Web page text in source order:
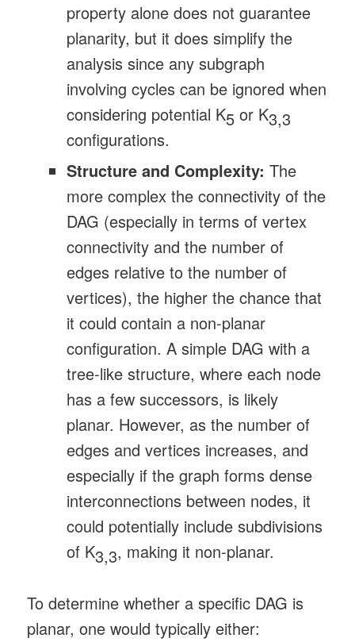
property alone does not guarantee
planarity, but it does simplify the
analysis since any subgraph
involving cycles can be ignored when
considering potential K5 or K3,3
configurations.
Structure and Complexity: The
more complex the connectivity of the
DAG (especially in terms of vertex
connectivity and the number of
edges relative to the number of
vertices), the higher the chance that
it could contain a non-planar
configuration. A simple DAG with a
tree-like structure, where each node
has a few successors, is likely
planar. However, as the number of
edges and vertices increases, and
especially if the graph forms dense
interconnections between nodes, it
could potentially include subdivisions
of K3,3, making it non-planar.
To determine whether a specific DAG is
planar, one would typically either: